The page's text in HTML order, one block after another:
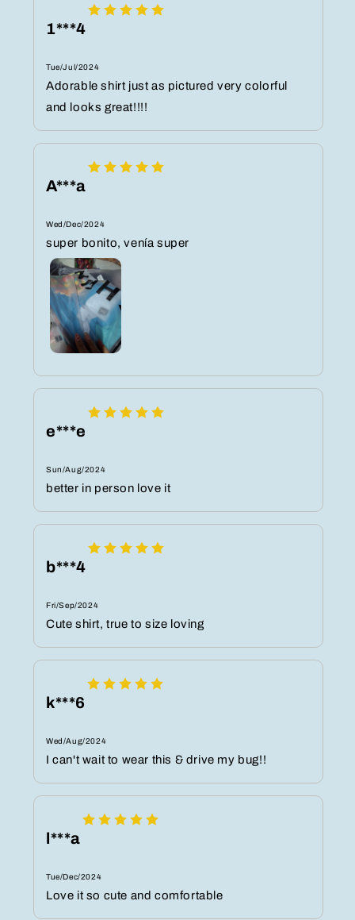
1***4
Tue/Jul/2024
Adorable shirt just as pictured very colorful
and looks great!!!!
A***a
Wed/Dec/2024
super bonito, venía super
e***e
Sun/Aug/2024
better in person love it
b***4
Fri/Sep/2024
Cute shirt, true to size loving
k***6
Wed/Aug/2024
I can't wait to wear this & drive my bug!!
l***a
Tue/Dec/2024
Love it so cute and comfortable